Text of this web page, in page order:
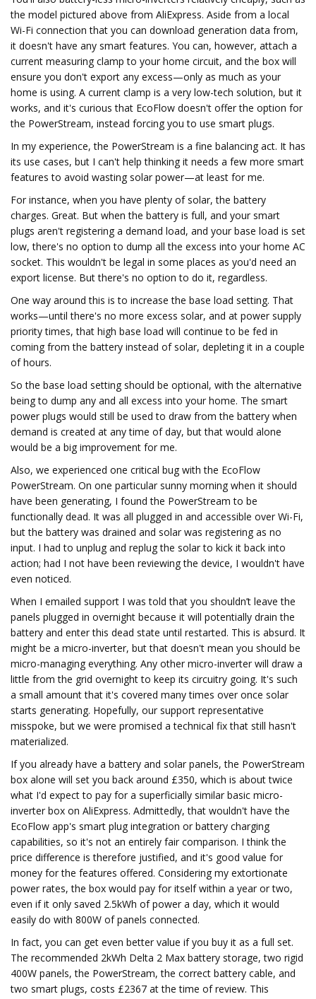
the model pictured above from AliExpress. Aside from a local
Wi-Fi connection that you can download generation data from,
it doesn't have any smart features. You can, however, attach a
current measuring clamp to your home circuit, and the box will
ensure you don't export any excess—only as much as your
home is using. A current clamp is a very low-tech solution, but it
works, and it's curious that EcoFlow doesn't offer the option for
the PowerStream, instead forcing you to use smart plugs.
In my experience, the PowerStream is a fine balancing act. It has
its use cases, but I can't help thinking it needs a few more smart
features to avoid wasting solar power—at least for me.
For instance, when you have plenty of solar, the battery
charges. Great. But when the battery is full, and your smart
plugs aren't registering a demand load, and your base load is set
low, there's no option to dump all the excess into your home AC
socket. This wouldn't be legal in some places as you'd need an
export license. But there's no option to do it, regardless.
One way around this is to increase the base load setting. That
works—until there's no more excess solar, and at power supply
priority times, that high base load will continue to be fed in
coming from the battery instead of solar, depleting it in a couple
of hours.
So the base load setting should be optional, with the alternative
being to dump any and all excess into your home. The smart
power plugs would still be used to draw from the battery when
demand is created at any time of day, but that would alone
would be a big improvement for me.
Also, we experienced one critical bug with the EcoFlow
PowerStream. On one particular sunny morning when it should
have been generating, I found the PowerStream to be
functionally dead. It was all plugged in and accessible over Wi-Fi,
but the battery was drained and solar was registering as no
input. I had to unplug and replug the solar to kick it back into
action; had I not have been reviewing the device, I wouldn't have
even noticed.
When I emailed support I was told that you shouldn’t leave the
panels plugged in overnight because it will potentially drain the
battery and enter this dead state until restarted. This is absurd. It
might be a micro-inverter, but that doesn't mean you should be
micro-managing everything. Any other micro-inverter will draw a
little from the grid overnight to keep its circuitry going. It's such
a small amount that it's covered many times over once solar
starts generating. Hopefully, our support representative
misspoke, but we were promised a technical fix that still hasn't
materialized.
If you already have a battery and solar panels, the PowerStream
box alone will set you back around £350, which is about twice
what I'd expect to pay for a superficially similar basic micro-
inverter box on AliExpress. Admittedly, that wouldn't have the
EcoFlow app's smart plug integration or battery charging
capabilities, so it's not an entirely fair comparison. I think the
price difference is therefore justified, and it's good value for
money for the features offered. Considering my extortionate
power rates, the box would pay for itself within a year or two,
even if it only saved 2.5kWh of power a day, which it would
easily do with 800W of panels connected.
In fact, you can get even better value if you buy it as a full set.
The recommended 2kWh Delta 2 Max battery storage, two rigid
400W panels, the PowerStream, the correct battery cable, and
two smart plugs, costs £2367 at the time of review. This